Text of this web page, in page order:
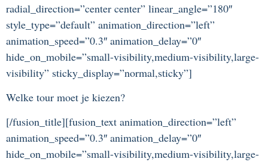
radial_direction=”center center” linear_angle=”180″
style_type=”default” animation_direction=”left”
animation_speed=”0.3″ animation_delay=”0″
hide_on_mobile=”small-visibility,medium-visibility,large-
visibility” sticky_display=”normal,sticky”]
Welke tour moet je kiezen?
[/fusion_title][fusion_text animation_direction=”left”
animation_speed=”0.3″ animation_delay=”0″
hide_on_mobile=”small-visibility,medium-visibility,large-